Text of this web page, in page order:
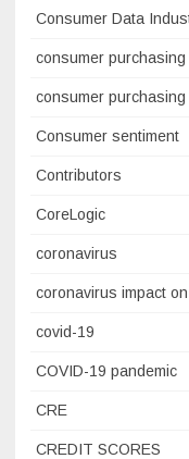
Consumer Data
consumer purchasing
consumer
Consumer sentiment
Contributors
CoreLogic
coronavirus
coronavirus impact
covid-19
COVID-19 pandemic
CRE
CREDIT SCORES